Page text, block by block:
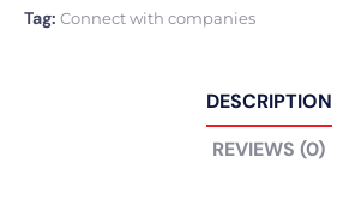
Tag: Connect with companies
DESCRIPTION
REVIEWS (0)